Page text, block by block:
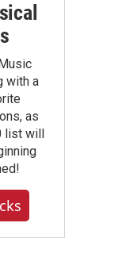
with a
as
list will